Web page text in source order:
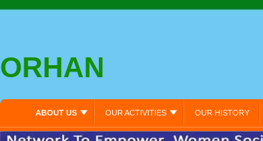
ORHAN
ABOUT US OUR ACTIVITIES OUR HISTORY